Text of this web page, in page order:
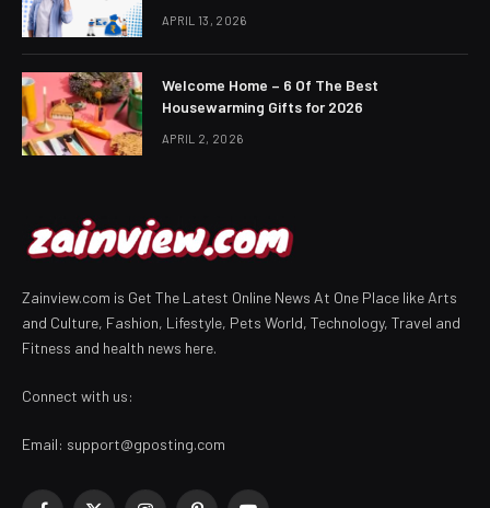
APRIL 13, 2026
Welcome Home – 6 Of The Best
Housewarming Gifts for 2026
APRIL 2, 2026
Zainview.com is Get The Latest Online News At One Place like Arts
and Culture, Fashion, Lifestyle, Pets World, Technology, Travel and
Fitness and health news here.
Connect with us:
Email: support@gposting.com